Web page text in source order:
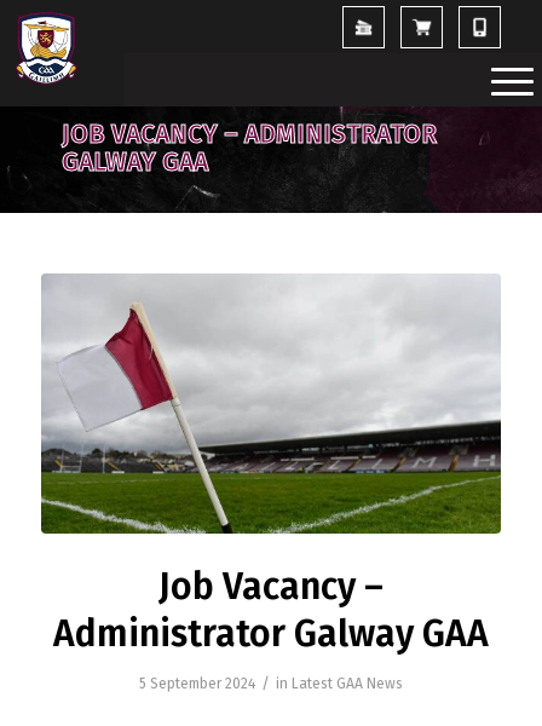
JOB VACANCY – ADMINISTRATOR
GALWAY GAA
Job Vacancy –
Administrator Galway GAA
5 September 2024 / in Latest GAA News